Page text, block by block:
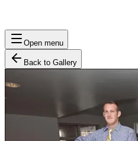
Open menu
Back to Gallery